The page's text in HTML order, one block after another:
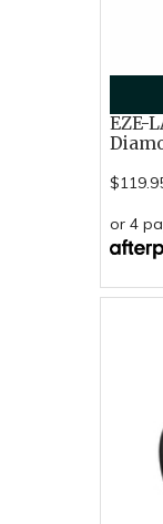
EZE-
or 4